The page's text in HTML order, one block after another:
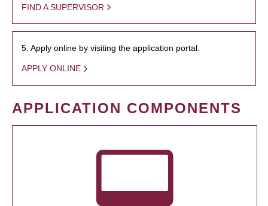
FIND A SUPERVISOR
5. Apply online by visiting the application portal.
APPLY ONLINE
APPLICATION COMPONENTS